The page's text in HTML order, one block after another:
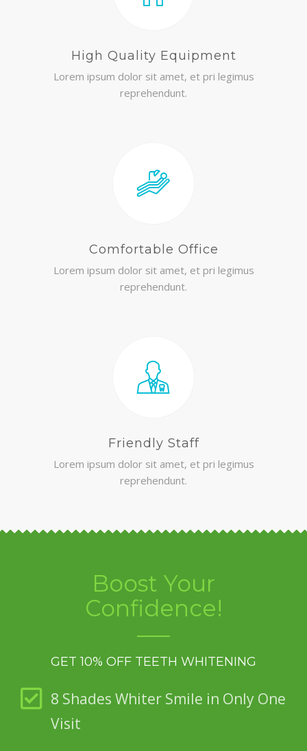
High Quality Equipment
Lorem ipsum dolor sit amet, et pri legimus
reprehendunt.
Comfortable Office
Lorem ipsum dolor sit amet, et pri legimus
reprehendunt.
Friendly Staff
Lorem ipsum dolor sit amet, et pri legimus
reprehendunt.
Boost Your
Confidence!
GET 10% OFF TEETH WHITENING
8 Shades Whiter Smile in Only One
Visit